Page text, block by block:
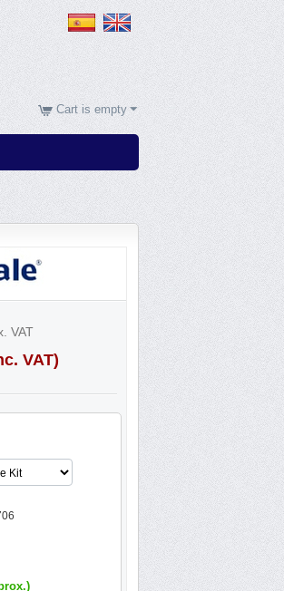
Cart is empty
VAT
VAT)